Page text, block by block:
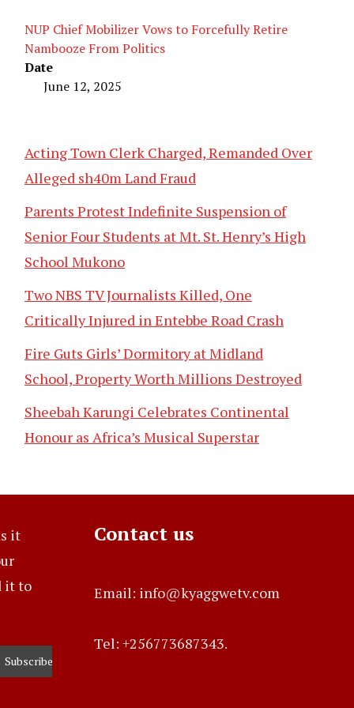
NUP Chief Mobilizer Vows to Forcefully Retire
Nambooze From Politics
Date
June 12, 2025
Acting Town Clerk Charged, Remanded Over
Alleged sh40m Land Fraud
Parents Protest Indefinite Suspension of
Senior Four Students at Mt. St. Henry’s High
School Mukono
Two NBS TV Journalists Killed, One
Critically Injured in Entebbe Road Crash
Fire Guts Girls’ Dormitory at Midland
School, Property Worth Millions Destroyed
Sheebah Karungi Celebrates Continental
Honour as Africa’s Musical Superstar
it
it to
Contact us
Email: info@kyaggwetv.com
Tel: +256773687343.